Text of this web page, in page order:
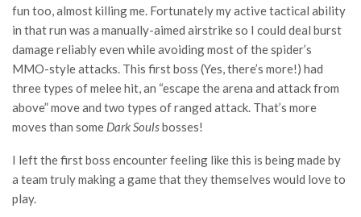
fun too, almost killing me. Fortunately my active tactical ability
in that run was a manually-aimed airstrike so I could deal burst
damage reliably even while avoiding most of the spider’s
MMO-style attacks. This first boss (Yes, there’s more!) had
three types of melee hit, an “escape the arena and attack from
above” move and two types of ranged attack. That’s more
moves than some Dark Soulsbosses!
I left the first boss encounter feeling like this is being made by
a team truly making a game that they themselves would love to
play.